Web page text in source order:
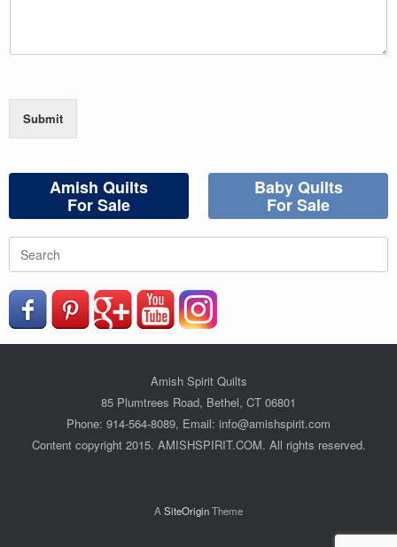
Submit
Amish Quilts
For Sale
Baby Quilts
For Sale
Search
for:
Amish Spirit Quilts
85 Plumtrees Road, Bethel, CT 06801
Phone: 914-564-8089, Email: info@amishspirit.com
Content copyright 2015. AMISHSPIRIT.COM. All rights reserved.
A SiteOriginTheme